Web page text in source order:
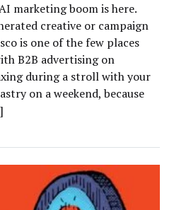
marketing boom is here.
creative or campaign
is one of the few places
B2B advertising on
during a stroll with your
on a weekend, because